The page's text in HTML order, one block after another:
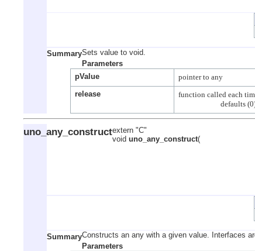
SummarySets value to void.
Parameters
pValue
pointer to any
release
function called each
uno_any_constructextern "C"
void uno_any_construct(
SummaryConstructs an any with a given value. Interfaces
Parameters